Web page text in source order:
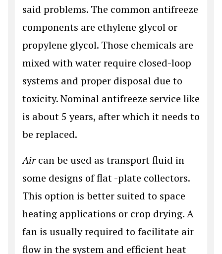
said problems. The common antifreeze
components are ethylene glycol or
propylene glycol. Those chemicals are
mixed with water require closed-loop
systems and proper disposal due to
toxicity. Nominal antifreeze service like
is about 5 years, after which it needs to
be replaced.
Aircan be used as transport fluid in
some designs of flat -plate collectors.
This option is better suited to space
heating applications or crop drying. A
fan is usually required to facilitate air
flow in the system and efficient heat